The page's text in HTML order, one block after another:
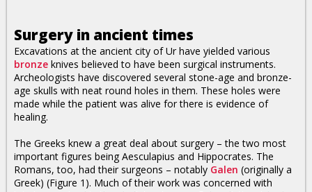
Surgery in ancient times
Excavations at the ancient city of Ur have yielded various
bronze knives believed to have been surgical instruments.
Archeologists have discovered several stone-age and bronze-
age skulls with neat round holes in them. These holes were
made while the patient was alive for there is evidence of
healing.
The Greeks knew a great deal about surgery – the two most
important figures being Aesculapius and Hippocrates. The
Romans, too, had their surgeons – notably Galen (originally a
Greek) (Figure 1). Much of their work was concerned with